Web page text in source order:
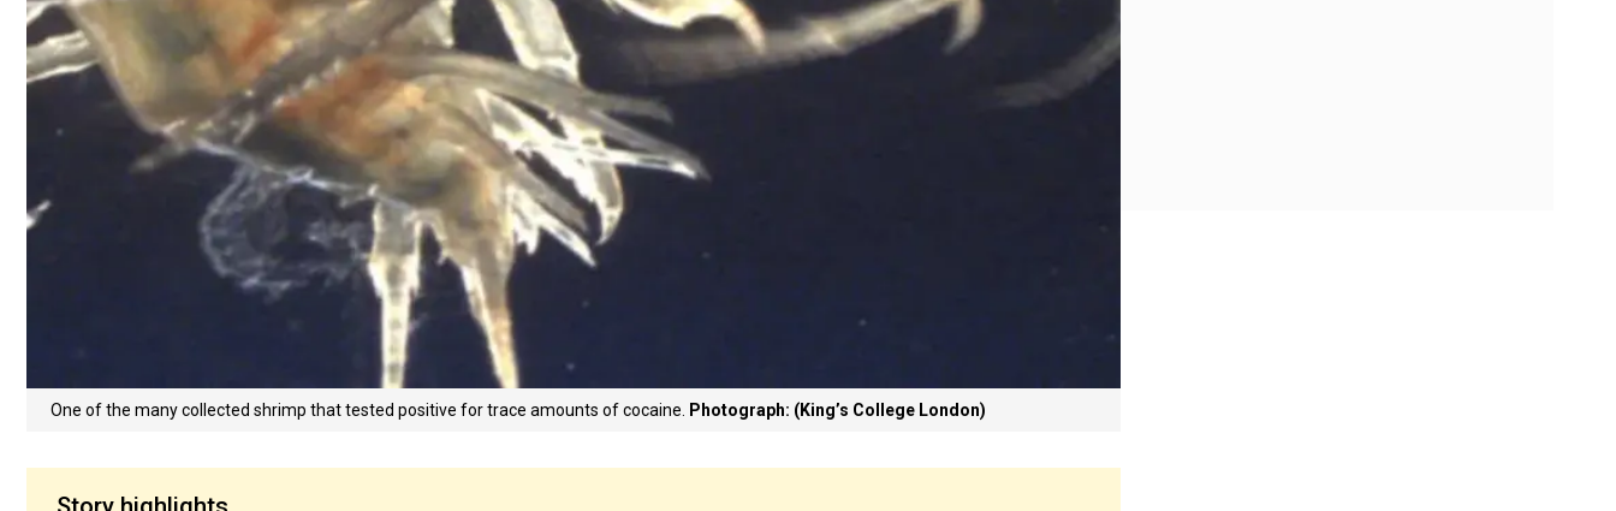
One of the many collected shrimp that tested positive for trace amounts of cocaine. Photograph: (King’s College London)